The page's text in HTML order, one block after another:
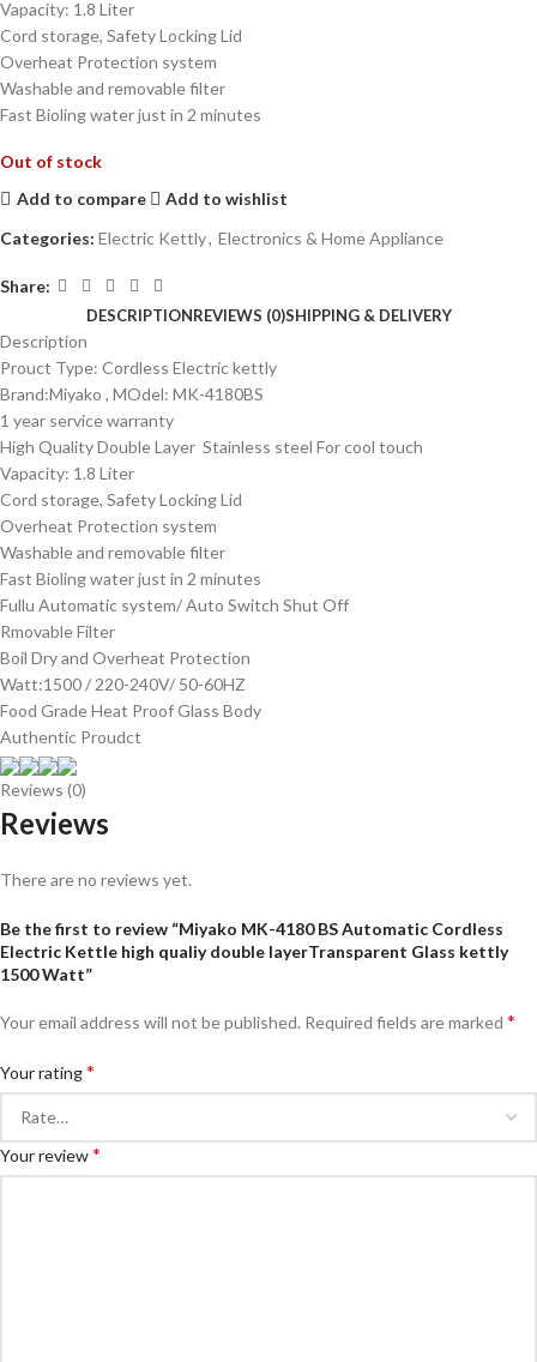
Vapacity: 1.8 Liter
Cord storage, Safety Locking Lid
Overheat Protection system
Washable and removable filter
Fast Bioling water just in 2 minutes
Out of stock
Add to compare
Add to wishlist
Categories: Electric Kettly, Electronics & Home Appliance
Share:
DESCRIPTIONREVIEWS (0)SHIPPING & DELIVERY
Description
Prouct Type: Cordless Electric kettly
Brand:Miyako , MOdel: MK-4180BS
1 year service warranty
High Quality Double Layer Stainless steel For cool touch
Vapacity: 1.8 Liter
Cord storage, Safety Locking Lid
Overheat Protection system
Washable and removable filter
Fast Bioling water just in 2 minutes
Fullu Automatic system/ Auto Switch Shut Off
Rmovable Filter
Boil Dry and Overheat Protection
Watt:1500 / 220-240V/ 50-60HZ
Food Grade Heat Proof Glass Body
Authentic Proudct
Reviews (0)
Reviews
There are no reviews yet.
Be the first to review “Miyako MK-4180 BS Automatic Cordless
Electric Kettle high qualiy double layerTransparent Glass kettly
1500 Watt”
Your email address will not be published. Required fields are marked *
Your rating*
Your review*